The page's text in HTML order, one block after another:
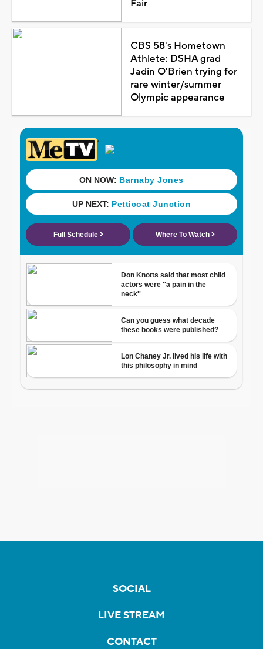
Fair
CBS 58's Hometown
Athlete: DSHA grad
Jadin O'Brien trying for
rare winter/summer
Olympic appearance
SOCIAL
LIVE STREAM
CONTACT